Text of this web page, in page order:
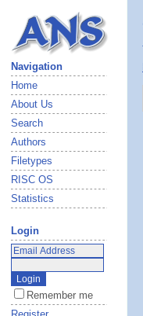
Navigation
Home
About Us
Search
Authors
Filetypes
RISC OS
Statistics
Login
Remember me